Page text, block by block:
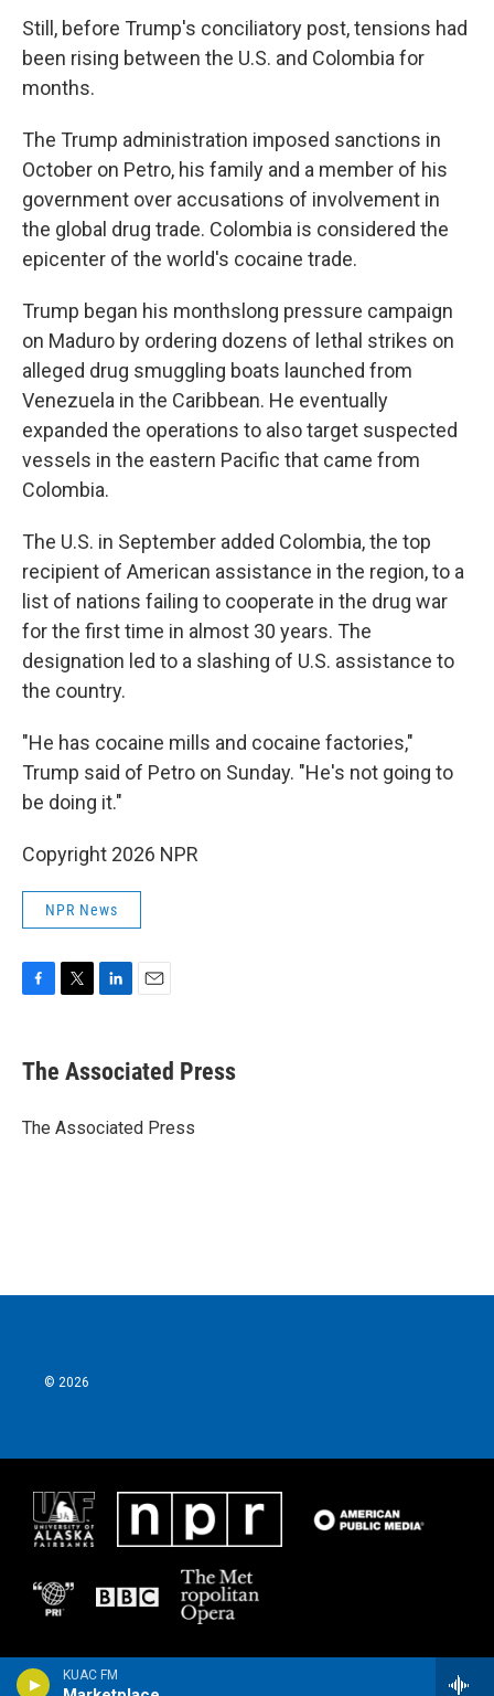
KUAC FM
Still, before Trump's conciliatory post, tensions had
been rising between the U.S. and Colombia for
months.
The Trump administration imposed sanctions in
October on Petro, his family and a member of his
government over accusations of involvement in
the global drug trade. Colombia is considered the
epicenter of the world's cocaine trade.
Trump began his monthslong pressure campaign
on Maduro by ordering dozens of lethal strikes on
alleged drug smuggling boats launched from
Venezuela in the Caribbean. He eventually
expanded the operations to also target suspected
vessels in the eastern Pacific that came from
Colombia.
The U.S. in September added Colombia, the top
recipient of American assistance in the region, to a
list of nations failing to cooperate in the drug war
for the first time in almost 30 years. The
designation led to a slashing of U.S. assistance to
the country.
"He has cocaine mills and cocaine factories,"
Trump said of Petro on Sunday. "He's not going to
be doing it."
Copyright 2026 NPR
NPR News
e
b
o
t
r
k
e
I
i
l
The Associated Press
The Associated Press
© 2026